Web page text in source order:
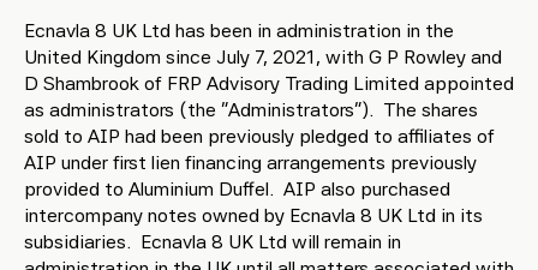
Ecnavla 8 UK Ltd has been in administration in the
United Kingdom since July 7, 2021, with G P Rowley and
D Shambrook of FRP Advisory Trading Limited appointed
as administrators (the “Administrators”). The shares
sold to AIP had been previously pledged to affiliates of
AIP under first lien financing arrangements previously
provided to Aluminium Duffel. AIP also purchased
intercompany notes owned by Ecnavla 8 UK Ltd in its
subsidiaries. Ecnavla 8 UK Ltd will remain in